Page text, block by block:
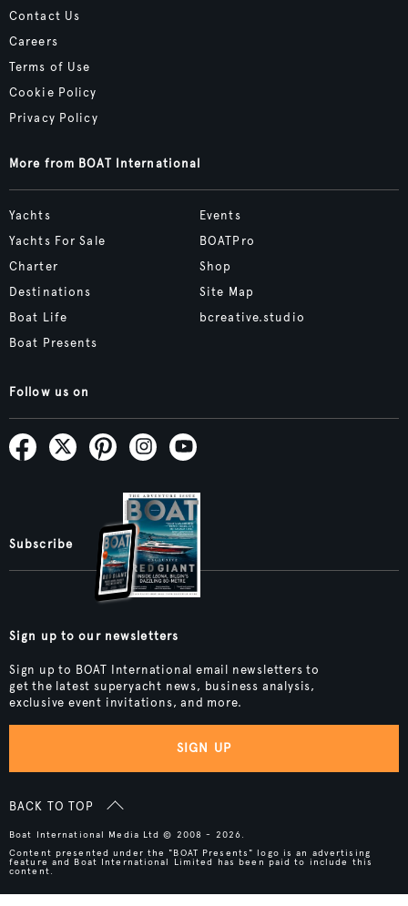
Contact Us
Careers
Terms of Use
Cookie Policy
Privacy Policy
More from BOAT International
Yachts
Yachts For Sale
Charter
Destinations
Boat Life
Boat Presents
Events
BOATPro
Shop
Site Map
bcreative.studio
Follow us on
Subscribe
Sign up to our newsletters
Sign up to BOAT International email newsletters to
get the latest superyacht news, business analysis,
exclusive event invitations, and more.
SIGN UP
BACK TO TOP
Boat International Media Ltd © 2008 - 2026.
Content presented under the "BOAT Presents" logo is an advertising
feature and Boat International Limited has been paid to include this
content.